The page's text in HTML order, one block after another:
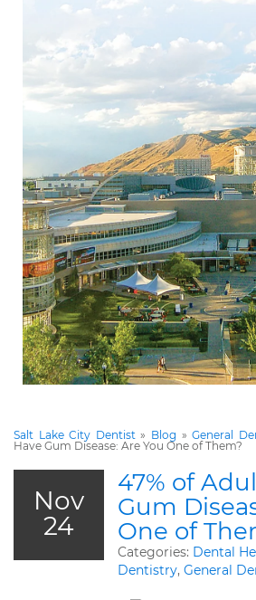
Salt Lake City Dentist» Blog »General
Have Gum Disease: Are You One of Them?
Nov
24
47% of
Gum
One of
Categories: Dental
Dentistry, General